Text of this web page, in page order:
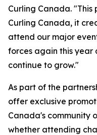
Curling Canada. "This
Curling Canada, it
attend our major
forces again this year
continue to grow."
As part of the
offer exclusive
Canada's community
whether attending